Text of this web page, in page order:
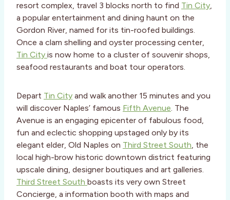
resort complex, travel 3 blocks north to find Tin City,
a popular entertainment and dining haunt on the
Gordon River, named for its tin-roofed buildings.
Once a clam shelling and oyster processing center,
Tin City is now home to a cluster of souvenir shops,
seafood restaurants and boat tour operators.
Depart Tin City and walk another 15 minutes and you
will discover Naples’ famous Fifth Avenue. The
Avenue is an engaging epicenter of fabulous food,
fun and eclectic shopping upstaged only by its
elegant elder, Old Naples on Third Street South, the
local high-brow historic downtown district featuring
upscale dining, designer boutiques and art galleries.
Third Street South boasts its very own Street
Concierge, a information booth with maps and